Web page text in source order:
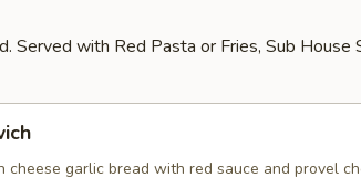
Served with Red Pasta or Fries, Sub House
cheese garlic bread with red sauce and provel